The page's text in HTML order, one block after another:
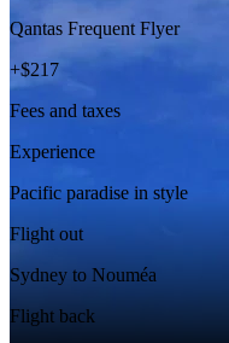
Qantas Frequent Flyer
+$217
Fees and taxes
Experience
Pacific paradise in style
Flight out
Sydney to Nouméa
Flight back